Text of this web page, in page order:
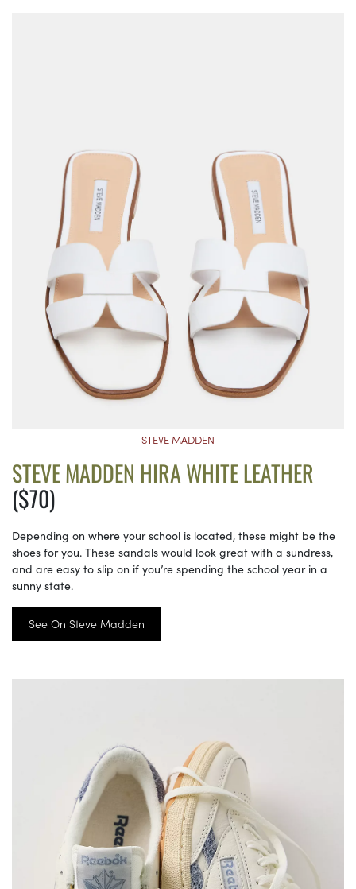
STEVE MADDEN
STEVE MADDEN HIRA WHITE LEATHER
($70)
Depending on where your school is located, these might be the
shoes for you. These sandals would look great with a sundress,
and are easy to slip on if you’re spending the school year in a
sunny state.
See On Steve Madden